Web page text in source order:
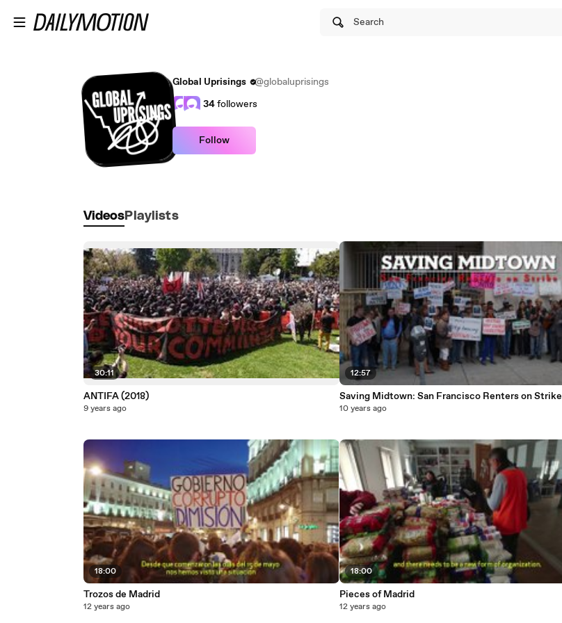
Search
Global Uprisings
@globaluprisings
34followers
Follow
Videos Playlists
30:11
ANTIFA (2018)
9 years ago
18:00
Trozos de Madrid
12 years ago
12:57
Saving Midtown: San Francisco Renters on Strike
10 years ago
18:00
Pieces of Madrid
12 years ago